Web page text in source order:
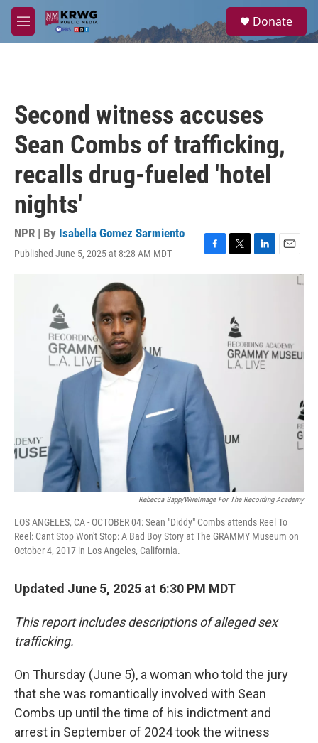
Skip to main content
M
e
a
Donate
Second witness accuses
Sean Combs of trafficking,
recalls drug-fueled 'hotel
nights'
NPR | By Isabella Gomez Sarmiento
Published June 5, 2025 at 8:28 AM MDT
F
T
w
e
r
L
i
n
E
m
Rebecca Sapp/WireImage For The Recording Academy
LOS ANGELES, CA - OCTOBER 04: Sean "Diddy" Combs attends Reel To
Reel: Cant Stop Won't Stop: A Bad Boy Story at The GRAMMY Museum on
October 4, 2017 in Los Angeles, California.
Updated June 5, 2025 at 6:30 PM MDT
This report includes descriptions of alleged sex
trafficking.
On Thursday (June 5), a woman who told the jury
that she was romantically involved with Sean
Combs up until the time of his indictment and
arrest in September of 2024 took the witness